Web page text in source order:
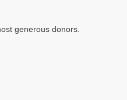
generous donors.